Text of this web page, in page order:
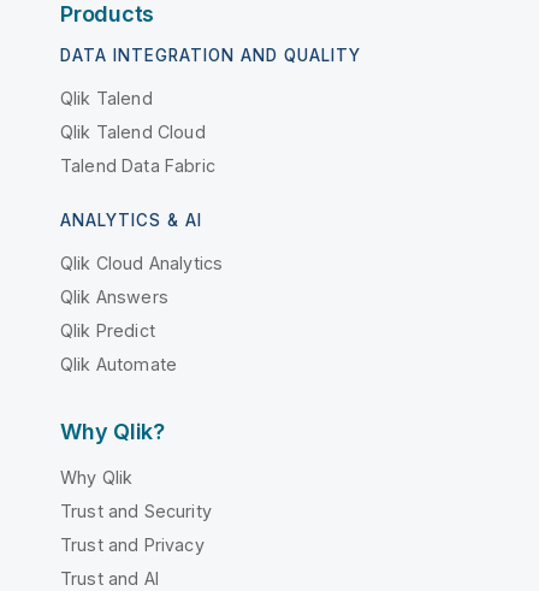
Products
DATA INTEGRATION AND QUALITY
Qlik Talend
Qlik Talend Cloud
Talend Data Fabric
ANALYTICS & AI
Qlik Cloud Analytics
Qlik Answers
Qlik Predict
Qlik Automate
Why Qlik?
Why Qlik
Trust and Security
Trust and Privacy
Trust and AI